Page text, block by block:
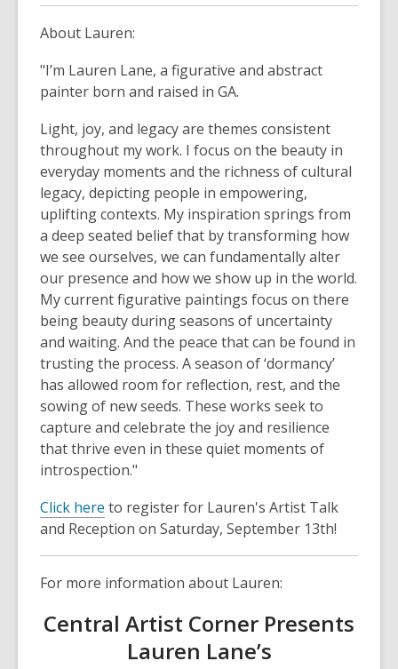
About Lauren:
"I’m Lauren Lane, a figurative and abstract
painter born and raised in GA.
Light, joy, and legacy are themes consistent
throughout my work. I focus on the beauty in
everyday moments and the richness of cultural
legacy, depicting people in empowering,
uplifting contexts. My inspiration springs from
a deep seated belief that by transforming how
we see ourselves, we can fundamentally alter
our presence and how we show up in the world.
My current figurative paintings focus on there
being beauty during seasons of uncertainty
and waiting. And the peace that can be found in
trusting the process. A season of ‘dormancy’
has allowed room for reflection, rest, and the
sowing of new seeds. These works seek to
capture and celebrate the joy and resilience
that thrive even in these quiet moments of
introspection."
Click here
o
n
a
to register for Lauren's Artist Talk
and Reception on Saturday, September 13th!
For more information about Lauren:
Central Artist Corner Presents
Lauren Lane’s